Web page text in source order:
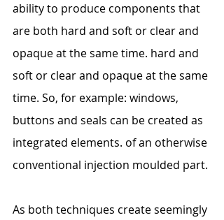
ability to produce components that
are both hard and soft or clear and
opaque at the same time. hard and
soft or clear and opaque at the same
time. So, for example: windows,
buttons and seals can be created as
integrated elements. of an otherwise
conventional injection moulded part.
As both techniques create seemingly